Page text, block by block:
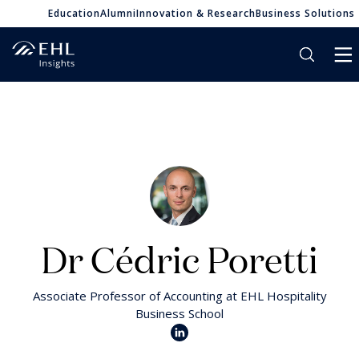
EducationAlumniInnovation & ResearchBusiness Solutions
Dr Cédric Poretti
Associate Professor of Accounting at EHL Hospitality
Business School